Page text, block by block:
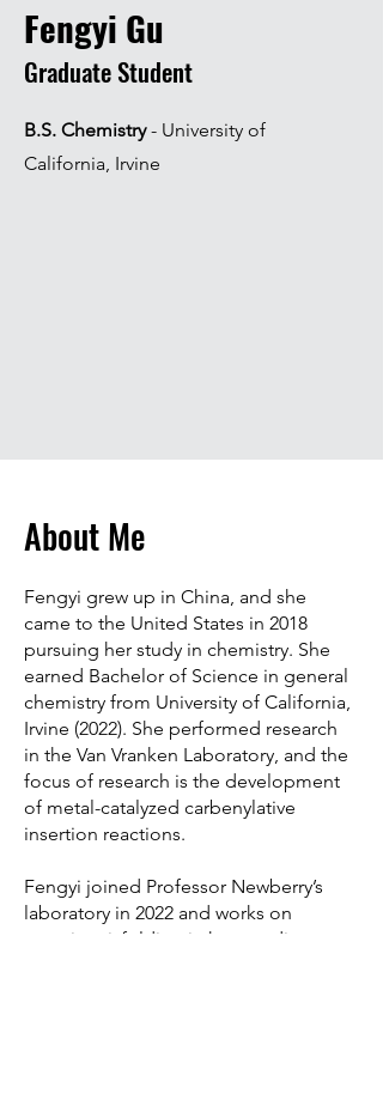
Fengyi Gu
Graduate Student
B.S. Chemistry- University of
California, Irvine
About Me
Fengyi grew up in China, and she
came to the United States in 2018
pursuing her study in chemistry. She
earned Bachelor of Science in general
chemistry from University of California,
Irvine (2022). She performed research
in the Van Vranken Laboratory, and the
focus of research is the development
of metal-catalyzed carbenylative
insertion reactions.
Fengyi joined Professor Newberry’s
laboratory in 2022 and works on
protein misfolding in human disease.